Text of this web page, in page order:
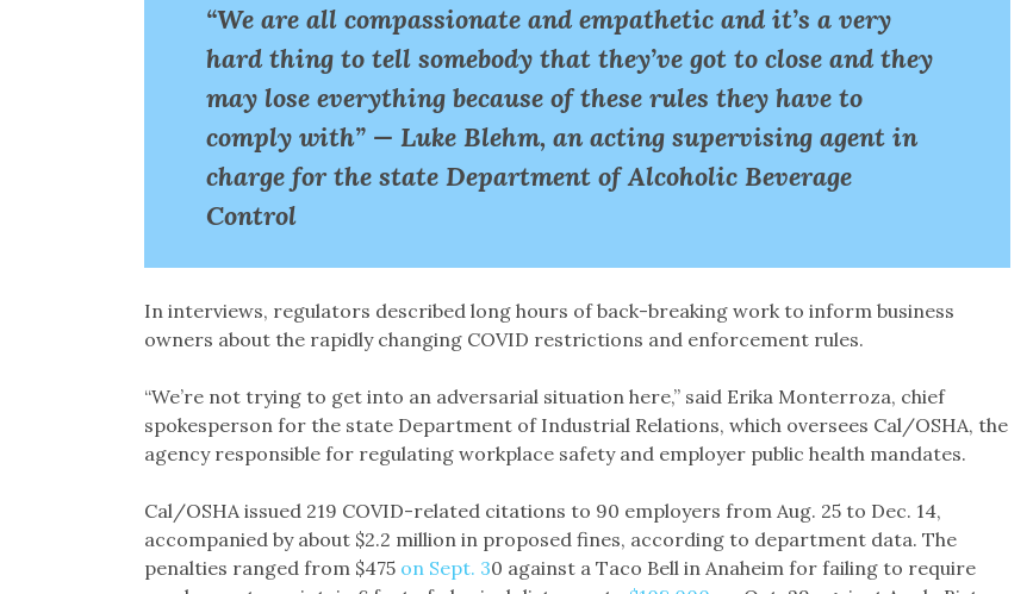
“We are all compassionate and empathetic and it’s a very
hard thing to tell somebody that they’ve got to close and they
may lose everything because of these rules they have to
comply with” — Luke Blehm, an acting supervising agent in
charge for the state Department of Alcoholic Beverage
Control
In interviews, regulators described long hours of back-breaking work to inform business
owners about the rapidly changing COVID restrictions and enforcement rules.
“We’re not trying to get into an adversarial situation here,” said Erika Monterroza, chief
spokesperson for the state Department of Industrial Relations, which oversees Cal/OSHA, the
agency responsible for regulating workplace safety and employer public health mandates.
Cal/OSHA issued 219 COVID-related citations to 90 employers from Aug. 25 to Dec. 14,
accompanied by about $2.2 million in proposed fines, according to department data. The
penalties ranged from $475 on Sept. 30 against a Taco Bell in Anaheim for failing to require